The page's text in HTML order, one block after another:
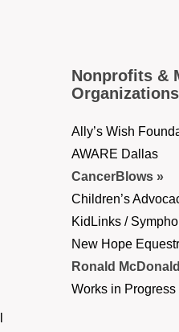
Nonprofits &
Organizations
Ally’s Wish
AWARE Dallas
CancerBlows
Children’s
KidLinks /
New Hope
Ronald
Works in Progress